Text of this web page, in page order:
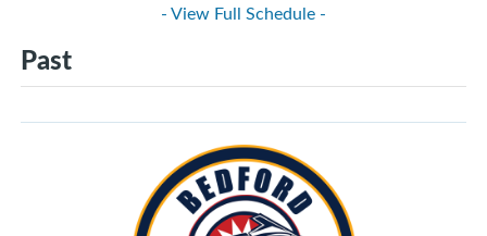
- View Full Schedule -
Past